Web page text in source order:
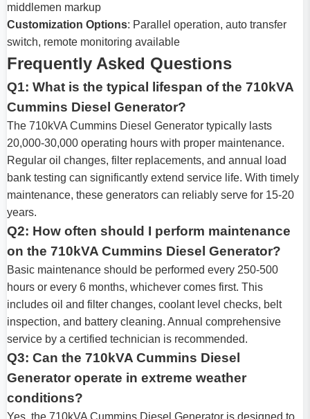
middlemen markup
Customization Options: Parallel operation, auto transfer
switch, remote monitoring available
Frequently Asked Questions
Q1: What is the typical lifespan of the 710kVA
Cummins Diesel Generator?
The 710kVA Cummins Diesel Generator typically lasts
20,000-30,000 operating hours with proper maintenance.
Regular oil changes, filter replacements, and annual load
bank testing can significantly extend service life. With timely
maintenance, these generators can reliably serve for 15-20
years.
Q2: How often should I perform maintenance
on the 710kVA Cummins Diesel Generator?
Basic maintenance should be performed every 250-500
hours or every 6 months, whichever comes first. This
includes oil and filter changes, coolant level checks, belt
inspection, and battery cleaning. Annual comprehensive
service by a certified technician is recommended.
Q3: Can the 710kVA Cummins Diesel
Generator operate in extreme weather
conditions?